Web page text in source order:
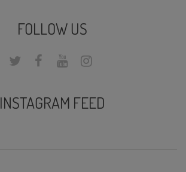
FOLLOW US
INSTAGRAM FEED